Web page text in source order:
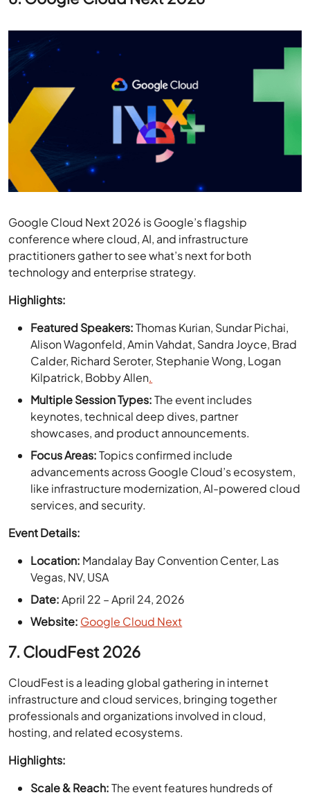
Google Cloud Next 2026 is Google’s flagship
practitioners gather to see what’s next for both
technology and enterprise strategy.
Highlights:
Alison Wagonfeld, Amin Vahdat, Sandra Joyce, Brad
Calder, Richard Seroter, Stephanie Wong, Logan
Kilpatrick, Bobby Allen .
Multiple Session Types: The event includes
keynotes, technical deep dives, partner
showcases, and product announcements.
Focus Areas:Topics confirmed include
advancements across Google Cloud’s ecosystem,
like infrastructure modernization, AI-powered cloud
services, and security.
Event Details:
Vegas, NV, USA
Date:April 22 – April 24, 2026
Website:Google Cloud Next
7. CloudFest 2026
CloudFest is a leading global gathering in internet
infrastructure and cloud services, bringing together
professionals and organizations involved in cloud,
hosting, and related ecosystems.
Highlights:
speakers, partners, and attendees from dozens of
countries.